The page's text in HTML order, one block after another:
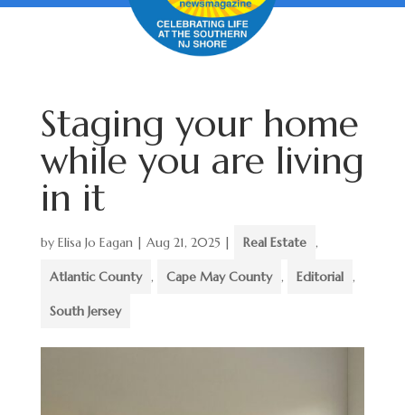
Staging your home
while you are living
in it
by Elisa Jo Eagan| Aug 21, 2025 | Real Estate ,
Atlantic County , Cape May County , Editorial ,
South Jersey